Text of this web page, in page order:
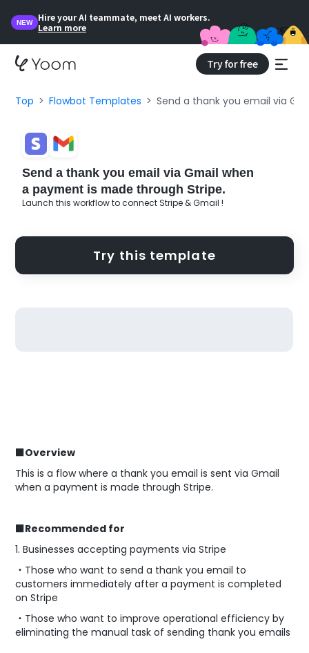
NEW
Hire your AI teammate, meet AI workers.
Learn more
Try for free
Top Flowbot Templates Send a thank you email via
Send a thank you email via Gmail when
a payment is made through Stripe.
Launch this workflow to connect Stripe & Gmail !
Try this template
■Overview
This is a flow where a thank you email is sent via Gmail
when a payment is made through Stripe.
■Recommended for
1. Businesses accepting payments via Stripe
・Those who want to send a thank you email to
customers immediately after a payment is completed
on Stripe
・Those who want to improve operational efficiency by
eliminating the manual task of sending thank you emails